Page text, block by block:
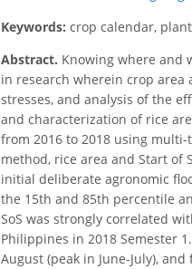
Keywords: crop calendar,
Abstract. Knowing where and
in research wherein crop
stresses, and analysis of the
and characterization of rice
from 2016 to 2018 using multi-
method, rice area and Start of
initial deliberate agronomic
the 15th and 85th percentile
SoS was strongly correlated
Philippines in 2018 Semester
August (peak in June-July),